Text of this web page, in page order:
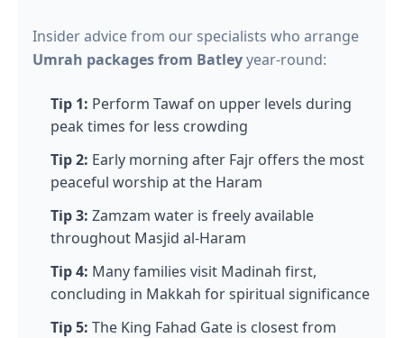
Insider advice from our specialists who arrange
Umrah packages from Batleyyear-round:
Tip 1: Perform Tawaf on upper levels during
peak times for less crowding
Tip 2: Early morning after Fajr offers the most
peaceful worship at the Haram
Tip 3: Zamzam water is freely available
throughout Masjid al-Haram
Tip 4: Many families visit Madinah first,
concluding in Makkah for spiritual significance
Tip 5: The King Fahad Gate is closest from